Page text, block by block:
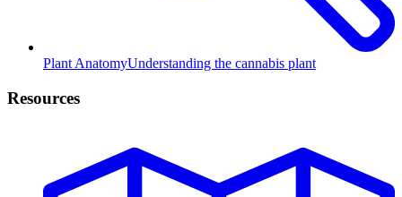
Plant AnatomyUnderstanding the cannabis plant
Resources